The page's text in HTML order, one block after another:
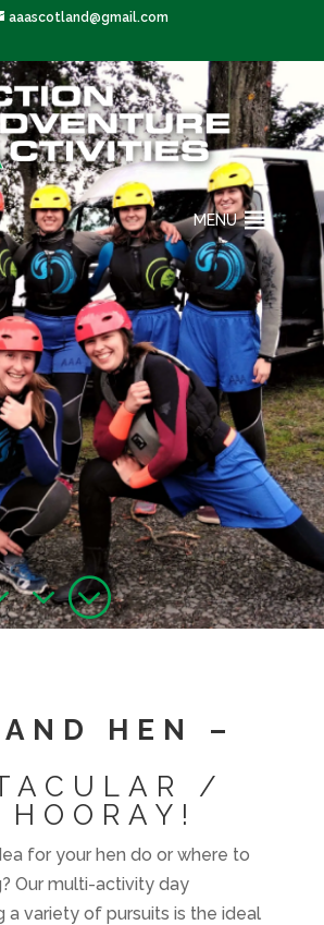
aaascotland@gmail.com
MENU
& Corporate
HEN –
/
for your hen do or where to
Our multi-activity day
a variety of pursuits is the ideal